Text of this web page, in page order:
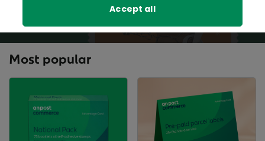
Most popular
Accept all